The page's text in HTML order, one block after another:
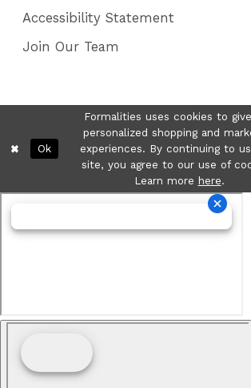
Accessibility Statement
Join Our Team
Formalities uses cookies to
personalized shopping and
experiences. By continuing to
site, you agree to our use of
Learn more here.
Ok